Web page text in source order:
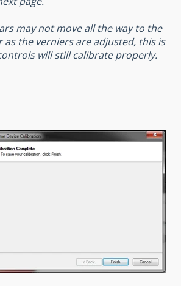
may not move all the way to the
as the verniers are adjusted, this is
will still calibrate properly.